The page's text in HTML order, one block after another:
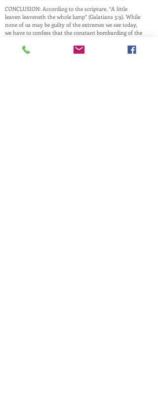
CONCLUSION: According to the scripture, “A little
leaven leaveneth the whole lump” (Galatians 5:9). While
none of us may be guilty of the extremes we see today,
we have to confess that the constant bombarding of the
must resolve to be what God made us to be and to the
best we can at it.